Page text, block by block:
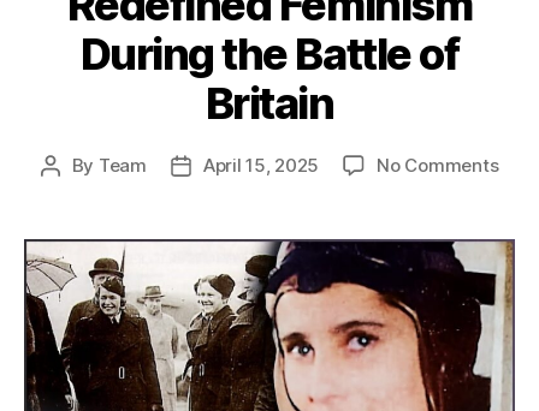
During the Battle of
Britain
Post
By Team
PostApril 15, 2025 No Commentson
How